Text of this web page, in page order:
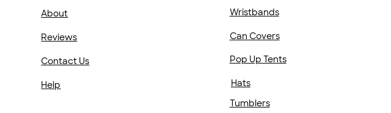
About
Reviews
Contact Us
Help
Wristbands
Can Covers
Hats
Pop Up Tents
Tumblers